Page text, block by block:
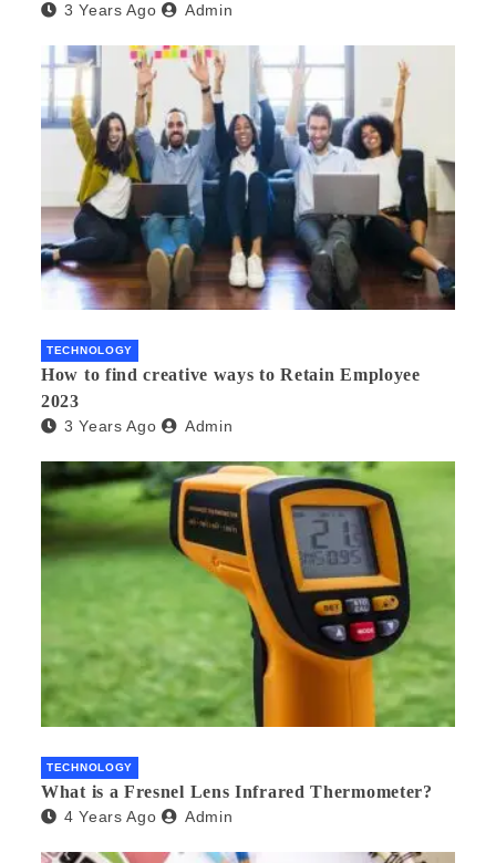
3 Years Ago Admin
TECHNOLOGY
How to find creative ways to Retain Employee
2023
3 Years Ago Admin
TECHNOLOGY
What is a Fresnel Lens Infrared Thermometer?
4 Years Ago Admin